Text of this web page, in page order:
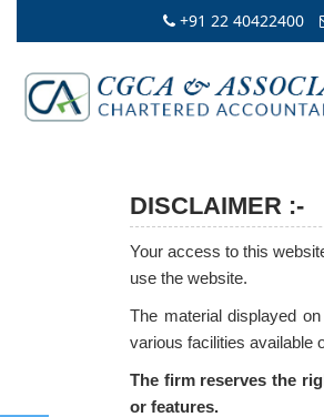
+91 22 40422400
DISCLAIMER :-
Your access to this
use the website.
The material displayed
various facilities available
The firm reserves the
or features.